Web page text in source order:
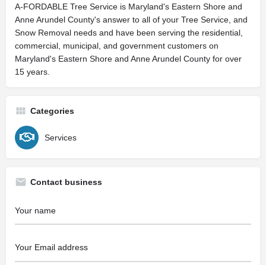
A-FORDABLE Tree Service is Maryland's Eastern Shore and
Anne Arundel County's answer to all of your Tree Service, and
Snow Removal needs and have been serving the residential,
commercial, municipal, and government customers on
Maryland's Eastern Shore and Anne Arundel County for over
15 years.
Categories
Services
Contact business